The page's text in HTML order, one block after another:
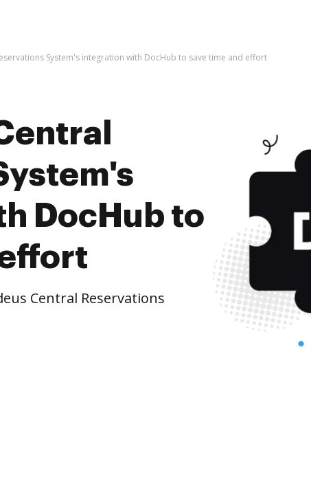
System's integration with DocHub to save time and effort
DocHub to
Central Reservations